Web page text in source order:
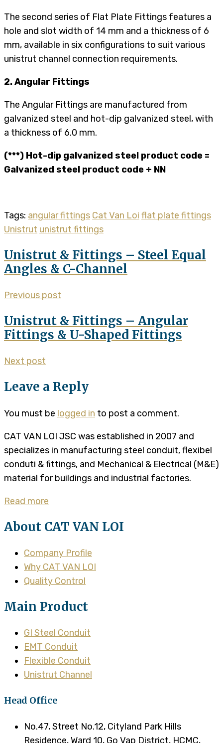
The second series of Flat Plate Fittings features a
hole and slot width of 14 mm and a thickness of 6
mm, available in six configurations to suit various
unistrut channel connection requirements.
2. Angular Fittings
The Angular Fittings are manufactured from
galvanized steel and hot-dip galvanized steel, with
a thickness of 6.0 mm.
(***) Hot-dip galvanized steel product code =
Galvanized steel product code + NN
Tags: angular fittings Cat Van Loi flat plate fittings
Unistrut unistrut fittings
Unistrut & Fittings – Steel Equal
Angles & C-Channel
Previous post
Unistrut & Fittings – Angular
Fittings & U-Shaped Fittings
Next post
Leave a Reply
You must be logged in to post a comment.
CAT VAN LOI JSC was established in 2007 and
specializes in manufacturing steel conduit, flexibel
conduti & fittings, and Mechanical & Electrical (M&E)
material for buildings and industrial factories.
Read more
About CAT VAN LOI
Company Profile
Why CAT VAN LOI
Quality Control
Main Product
GI Steel Conduit
EMT Conduit
Flexible Conduit
Unistrut Channel
Head Office
No.47, Street No.12, Cityland Park Hills
Residence, Ward 10, Go Vap District, HCMC,